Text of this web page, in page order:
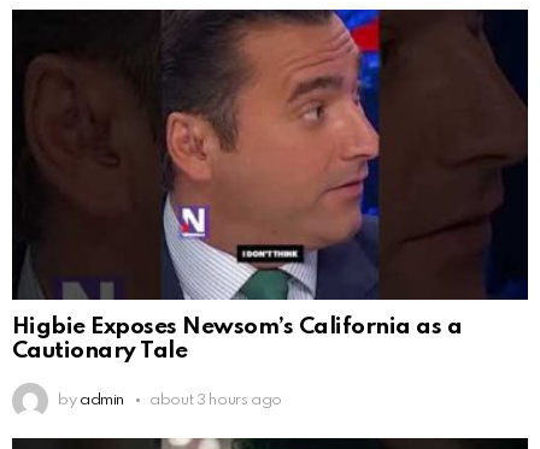
Higbie Exposes Newsom’s California as a
Cautionary Tale
by admin about 3 hours ago